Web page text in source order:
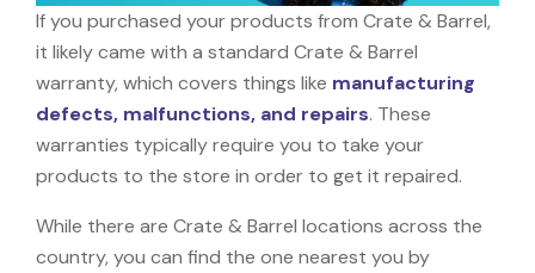
If you purchased your products from Crate & Barrel,
it likely came with a standard Crate & Barrel
warranty, which covers things like manufacturing
defects, malfunctions, and repairs. These
warranties typically require you to take your
products to the store in order to get it repaired.
While there are Crate & Barrel locations across the
country, you can find the one nearest you by